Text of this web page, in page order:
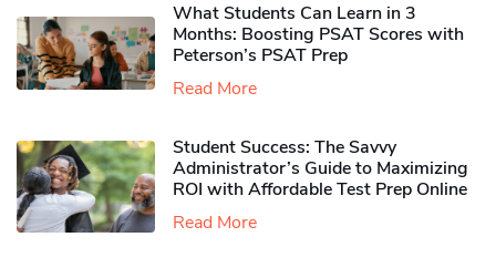
What Students Can Learn in 3
Months: Boosting PSAT Scores with
Peterson’s PSAT Prep
Read More
Student Success: The Savvy
Administrator’s Guide to Maximizing
ROI with Affordable Test Prep Online
Read More